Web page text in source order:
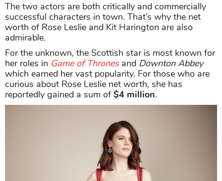
The two actors are both critically and commercially
successful characters in town. That’s why the net
worth of Rose Leslie and Kit Harington are also
admirable.
For the unknown, the Scottish star is most known for
her roles in Game of Thronesand Downton Abbey
which earned her vast popularity. For those who are
curious about Rose Leslie net worth, she has
reportedly gained a sum of$4 million.